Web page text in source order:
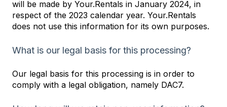
will be made by Your.Rentals in January 2024, in
respect of the 2023 calendar year. Your.Rentals
does not use this information for its own purposes.
What is our legal basis for this processing?
Our legal basis for this processing is in order to
comply with a legal obligation, namely DAC7.